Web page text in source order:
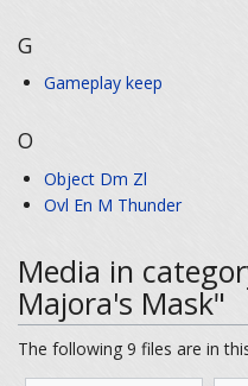
G
Gameplay keep
O
Object Dm Zl
Ovl En M Thunder
Media in
Majora's Mask"
The following 9 files are in